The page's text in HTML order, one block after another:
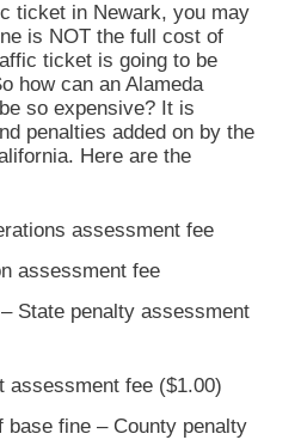
ticket in Newark, you may
is NOT the full cost of
ticket is going to be
how can an Alameda
so expensive? It is
penalties added on by the
Here are the
assessment fee
assessment fee
State penalty assessment
assessment fee ($1.00)
base fine – County penalty